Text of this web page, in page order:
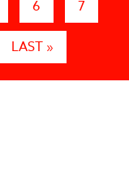
6 7
LAST »